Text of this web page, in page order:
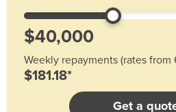
Weekly repayments (rates from
$181.18*
Get a